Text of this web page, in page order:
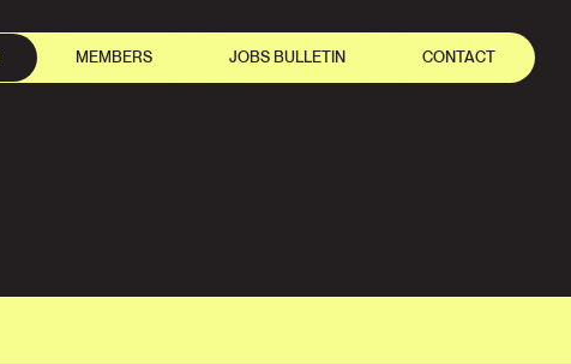
MEMBERS JOBS BULLETIN CONTACT